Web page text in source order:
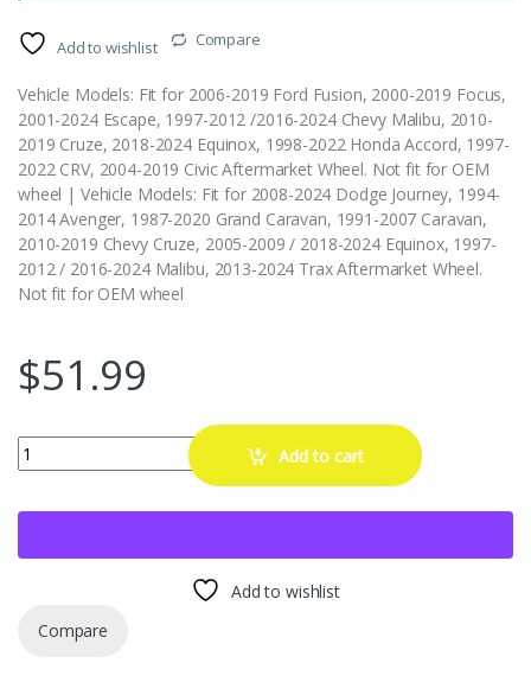
Add to wishlist Compare
Vehicle Models: Fit for 2006-2019 Ford Fusion, 2000-2019 Focus,
2001-2024 Escape, 1997-2012 /2016-2024 Chevy Malibu, 2010-
2019 Cruze, 2018-2024 Equinox, 1998-2022 Honda Accord, 1997-
2022 CRV, 2004-2019 Civic Aftermarket Wheel. Not fit for OEM
wheel | Vehicle Models: Fit for 2008-2024 Dodge Journey, 1994-
2014 Avenger, 1987-2020 Grand Caravan, 1991-2007 Caravan,
2010-2019 Chevy Cruze, 2005-2009 / 2018-2024 Equinox, 1997-
2012 / 2016-2024 Malibu, 2013-2024 Trax Aftermarket Wheel.
Not fit for OEM wheel
$51.99
MIKKUPPA 20PCS M12x1.5 Lug Nuts, Replacement for Ford
Add to cart
Add to wishlist
Compare